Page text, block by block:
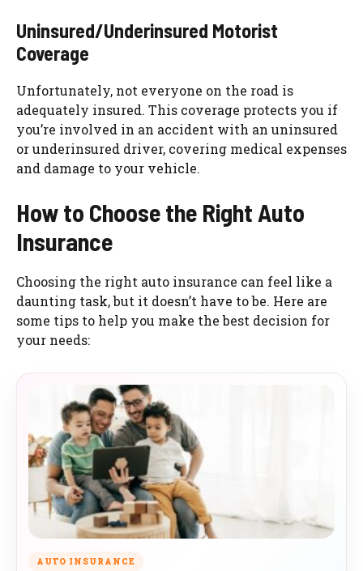
Uninsured/Underinsured Motorist
Coverage
Unfortunately, not everyone on the road is
adequately insured. This coverage protects you if
you’re involved in an accident with an uninsured
or underinsured driver, covering medical expenses
and damage to your vehicle.
How to Choose the Right Auto
Insurance
Choosing the right auto insurance can feel like a
daunting task, but it doesn’t have to be. Here are
some tips to help you make the best decision for
your needs:
AUTO INSURANCE